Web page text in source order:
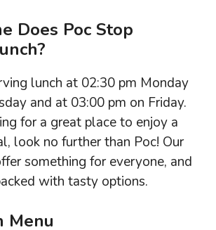
Does Poc Stop
lunch at 02:30 pm Monday
and at 03:00 pm on Friday.
for a great place to enjoy a
look no further than Poc! Our
something for everyone, and
with tasty options.
Menu